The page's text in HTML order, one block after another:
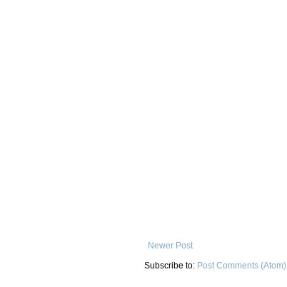
Newer Post
Subscribe to: Post Comments (Atom)